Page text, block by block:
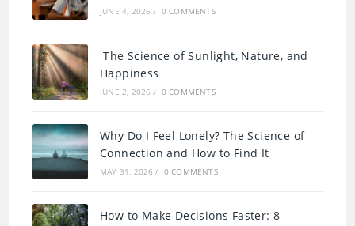
JUNE 4, 2026 / 0 COMMENTS
The Science of Sunlight, Nature, and
Happiness
JUNE 2, 2026 / 0 COMMENTS
Why Do I Feel Lonely? The Science of
Connection and How to Find It
MAY 31, 2026 / 0 COMMENTS
How to Make Decisions Faster: 8